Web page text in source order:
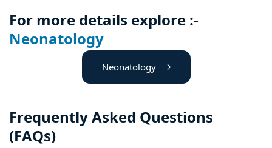
For more details explore :-
Neonatology
Neonatology
Frequently Asked Questions
(FAQs)